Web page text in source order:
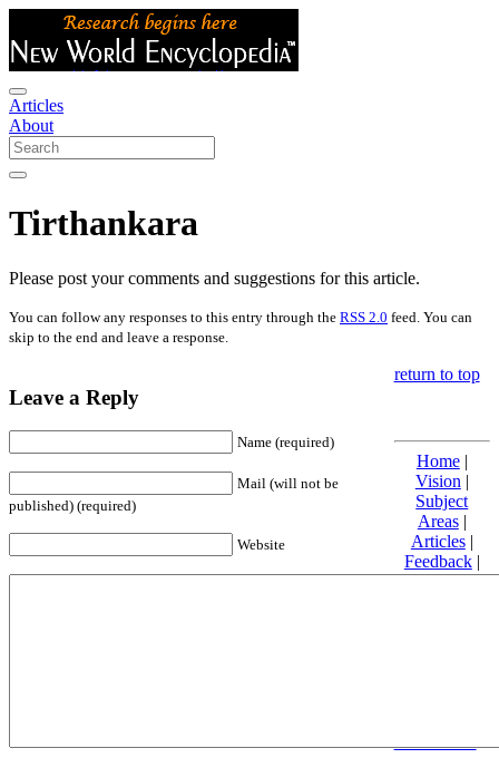
Articles
About
Tirthankara
Please post your comments and suggestions for this article.
You can follow any responses to this entry through the RSS 2.0 feed. You can
skip to the end and leave a response.
Leave a Reply
Name (required)
Mail (will not be
published) (required)
Website
return to top
Home|
Vision |
Subject
Areas|
Articles|
Feedback|
Friends and